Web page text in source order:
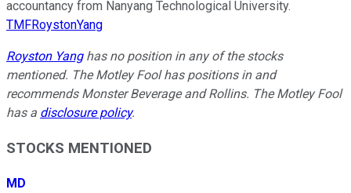
accountancy from Nanyang Technological University.
TMFRoystonYang
Royston Yanghas no position in any of the stocks
mentioned. The Motley Fool has positions in and
recommends Monster Beverage and Rollins. The Motley Fool
has a disclosure policy.
STOCKS MENTIONED
MD